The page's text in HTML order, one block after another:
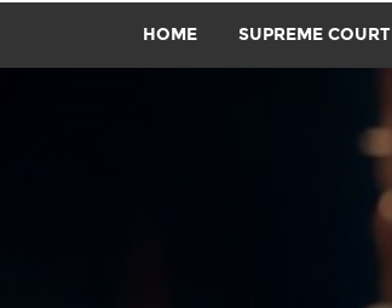
HOME SUPREME COURT